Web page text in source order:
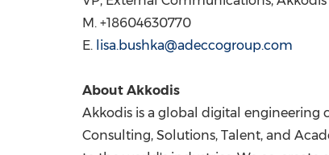
M. +18604630770
E. lisa.bushka@adeccogroup.com
About Akkodis
Akkodis is a global digital
Consulting, Solutions, Talent, and